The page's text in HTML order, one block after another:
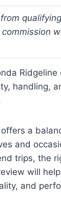
handling,
a
and
trips, the
will
and